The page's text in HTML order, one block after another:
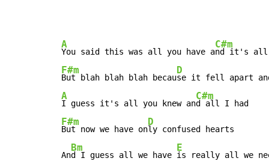
A
You said this was all you have a
C#m
F#m
But blah blah blah becau
D
A
I guess it's all you knew an
C#m
F#m
But now we have on
D
ly confused hearts
An
Bm
d I guess all we have
E
is really all we